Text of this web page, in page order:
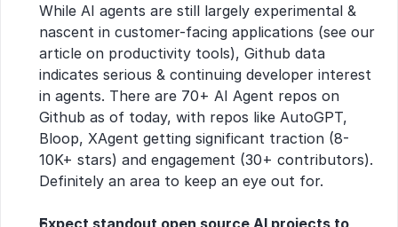
While AI agents are still largely experimental &
nascent in customer-facing applications (see our
article on productivity tools), Github data
indicates serious & continuing developer interest
in agents. There are 70+ AI Agent repos on
Github as of today, with repos like AutoGPT,
Bloop, XAgent getting significant traction (8-
10K+ stars) and engagement (30+ contributors).
Definitely an area to keep an eye out for.
Expect standout open source AI projects to